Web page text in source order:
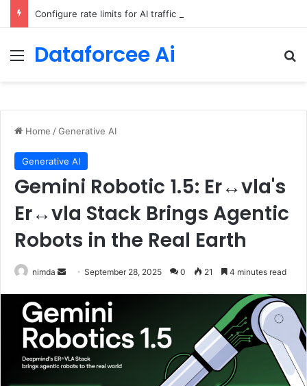
Configure rate limits for AI traffic on AgentCore gateway
Menu
Dataforcee Ai
Home /Generative AI
Generative AI
Gemini Robotic 1.5: Er↔vla's
Er↔vla Stack Brings Agentic
Robots in the Real Earth
nimda
Send
email
September 28, 2025 0 21 4 minutes read